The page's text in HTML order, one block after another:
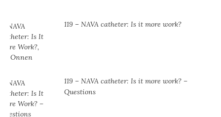
119 – NAVA catheter: Is it more work?
119 – NAVA catheter: Is it more work? –
Questions